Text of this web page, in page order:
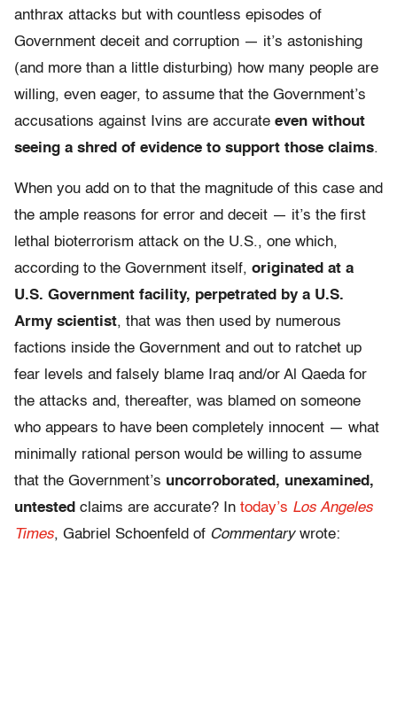
anthrax attacks but with countless episodes of
Government deceit and corruption — it’s astonishing
(and more than a little disturbing) how many people are
willing, even eager, to assume that the Government’s
accusations against Ivins are accurate even without
seeing a shred of evidence to support those claims.
When you add on to that the magnitude of this case and
the ample reasons for error and deceit — it’s the first
lethal bioterrorism attack on the U.S., one which,
according to the Government itself, originated at a
U.S. Government facility, perpetrated by a U.S.
Army scientist, that was then used by numerous
factions inside the Government and out to ratchet up
fear levels and falsely blame Iraq and/or Al Qaeda for
the attacks and, thereafter, was blamed on someone
who appears to have been completely innocent — what
minimally rational person would be willing to assume
that the Government’s uncorroborated, unexamined,
untested claims are accurate? In today’s Los Angeles
Times, Gabriel Schoenfeld of Commentarywrote: